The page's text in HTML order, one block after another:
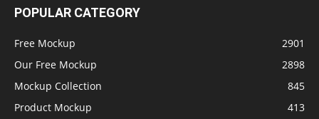
POPULAR CATEGORY
Free Mockup
2901
Our Free Mockup
2898
Mockup Collection
845
Product Mockup
413